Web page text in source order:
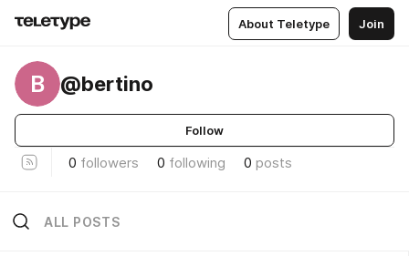
About Teletype Join
B @bertino
Follow
0 followers 0 following 0 posts
ALL POSTS